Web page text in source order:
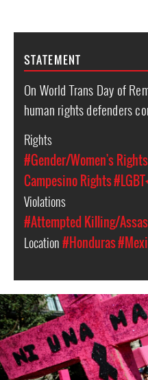
STATEMENT
On World Trans Day of
human rights defenders
Rights
#Gender/Women's Rights
Campesino Rights
Violations
#Attempted Killing/
Location#Honduras
mexico_protest_2.jpg